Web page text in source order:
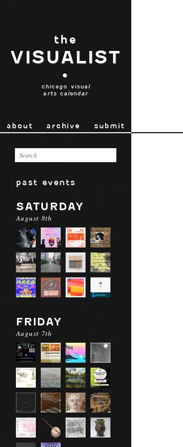
the
VISUALIST
•
chicago visual
arts calendar
about archive submit
past events
SATURDAY
August 8th
FRIDAY
August 7th